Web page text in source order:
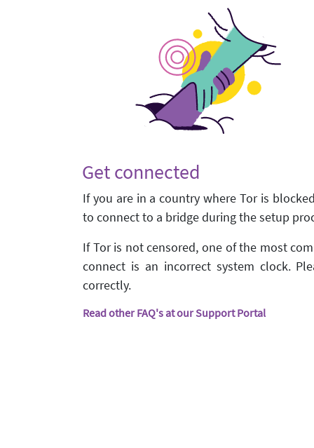
Get connected
If you are in a country where Tor is
to connect to a bridge during the setup
If Tor is not censored, one of the most
connect is an incorrect system clock.
correctly.
Read other FAQ's at our Support Portal